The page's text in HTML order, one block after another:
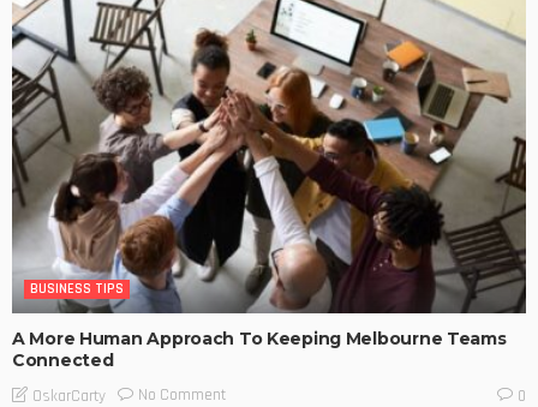
BUSINESS TIPS
A More Human Approach To Keeping Melbourne Teams
Connected
OskarCarty No Comment 0